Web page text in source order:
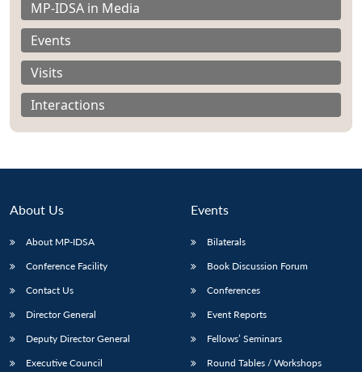
MP-IDSA in Media
Events
Visits
Interactions
About Us
About MP-IDSA
Conference Facility
Contact Us
Director General
Deputy Director General
Executive Council
Events
Bilaterals
Book Discussion Forum
Conferences
Event Reports
Fellows’ Seminars
Round Tables / Workshops